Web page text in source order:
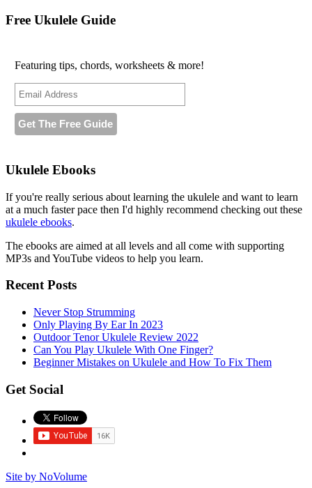
Free Ukulele Guide
Featuring tips, chords, worksheets & more!
Ukulele Ebooks
If you're really serious about learning the ukulele and want to learn
at a much faster pace then I'd highly recommend checking out these
ukulele ebooks.
The ebooks are aimed at all levels and all come with supporting
MP3s and YouTube videos to help you learn.
Recent Posts
Never Stop Strumming
Only Playing By Ear In 2023
Outdoor Tenor Ukulele Review 2022
Can You Play Ukulele With One Finger?
Beginner Mistakes on Ukulele and How To Fix Them
Get Social
Site by NoVolume